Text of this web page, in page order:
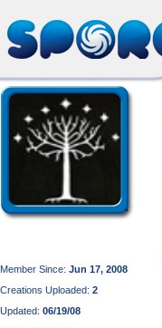
Member Since: Jun 17, 2008
Creations Uploaded: 2
Updated: 06/19/08